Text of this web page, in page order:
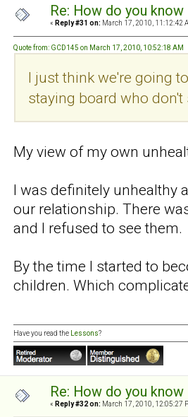
Re: How do you
« Reply #31 on: March 17, 2010, 11:12:42
Quote from: GCD145 on March 17, 2010, 10:52:18 AM
I just think we're going
staying board who
My view of my own
I was definitely unhealthy
our relationship. There
and I refused to see them.
By the time I started to
children. Which
Have you read the Lessons?
Re: How do you
« Reply #32 on: March 17, 2010, 12:05:27